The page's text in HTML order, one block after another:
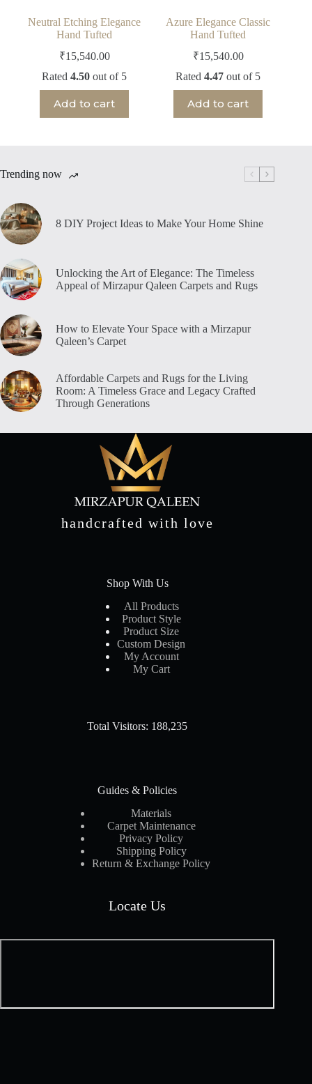
Neutral Etching Elegance
Hand Tufted
₹15,540.00
Rated4.50 out of 5
Add to cart
Azure Elegance Classic
Hand Tufted
₹15,540.00
Rated4.47 out of 5
Add to cart
Trending now
8 DIY Project Ideas to Make Your Home Shine
Unlocking the Art of Elegance: The Timeless
Appeal of Mirzapur Qaleen Carpets and Rugs
How to Elevate Your Space with a Mirzapur
Qaleen’s Carpet
Affordable Carpets and Rugs for the Living
Room: A Timeless Grace and Legacy Crafted
Through Generations
handcrafted with love
Shop With Us
All Products
Product Style
Product Size
Custom Design
My Account
My Cart
Total Visitors: 188,235
Guides & Policies
Materials
Carpet Maintenance
Privacy Policy
Shipping Policy
Return & Exchange Policy
Locate Us